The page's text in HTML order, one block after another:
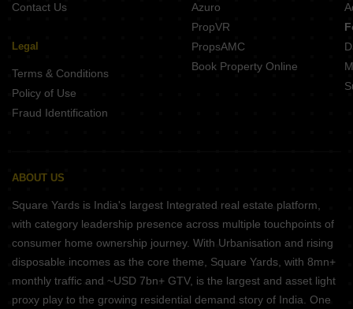
Contact Us
Legal
Terms & Conditions
Policy of Use
Fraud Identification
Azuro
PropVR
PropsAMC
Book Property Online
ABOUT US
Square Yards is India's largest Integrated real estate platform,
with category leadership presence across multiple touchpoints of
consumer home ownership journey. With Urbanisation and rising
disposable incomes as the core theme, Square Yards, with 8mn+
monthly traffic and ~USD 7bn+ GTV, is the largest and asset light
proxy play to the growing residential demand story of India. One